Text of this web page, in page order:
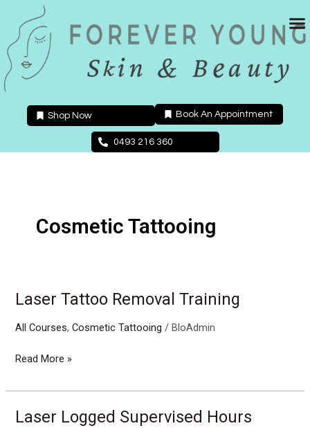
content
Shop Now Book An Appointment
0493 216 360
Cosmetic Tattooing
Laser Tattoo Removal Training
All Courses,Cosmetic Tattooing /BloAdmin
Laser
Removal
Read More »
Laser Logged Supervised Hours
Laser